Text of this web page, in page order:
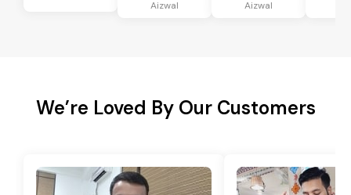
Aizwal Aizwal
We’re Loved By Our Customers